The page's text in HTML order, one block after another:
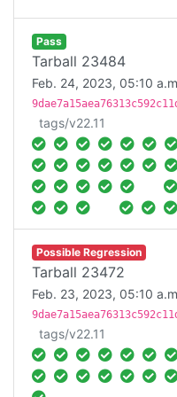
Pass
Tarball 23484
Feb. 24, 2023, 05:10
tags/v22.11
Possible Regression
Tarball 23472
Feb. 23, 2023, 05:10
tags/v22.11